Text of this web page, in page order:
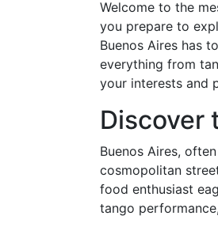
Welcome to the
you prepare to
Buenos Aires has
everything from
your interests and
Discover
Buenos Aires,
cosmopolitan
food enthusiast
tango